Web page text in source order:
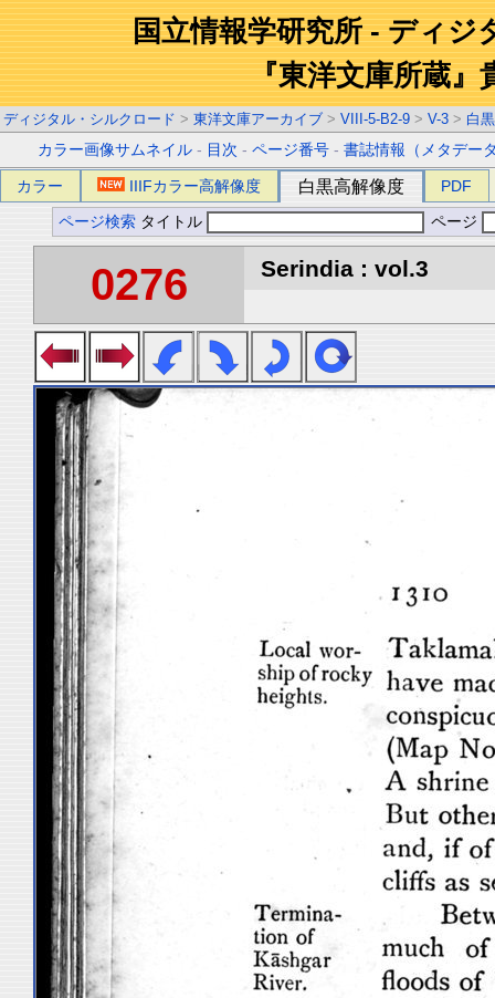
国立情報学研究所 - ディジ
『東洋文庫所蔵』
ディジタル・シルクロード > 東洋文庫アーカイブ > VIII-5-B2-9 > V-3 > 白
カラー画像サムネイル - 目次 -ページ番号 -書誌情報（メタデー
カラー IIIFカラー高解像度 白黒高解像度 PDF
ページ検索 タイトル ページ
0276 Serindia : vol.3